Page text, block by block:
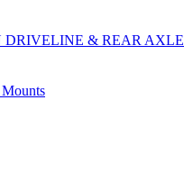
DRIVELINE & REAR AXLE
Mounts